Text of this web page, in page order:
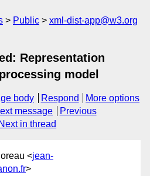
Public
xml-dist-app@w3.org
Representation
model
body Respond
More options
message
Previous
Next in thread
<jean-
>